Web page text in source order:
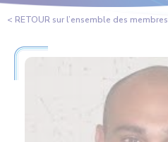
< RETOUR sur l’ensemble des membres